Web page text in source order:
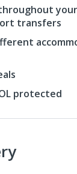
transfers
protected